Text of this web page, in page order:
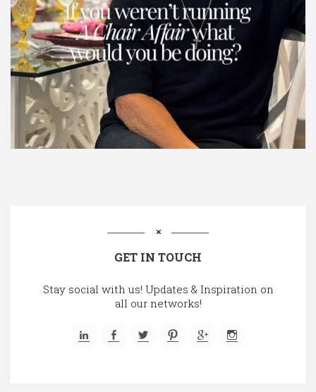
GET IN TOUCH
Stay social with us! Updates & Inspiration on
all our networks!